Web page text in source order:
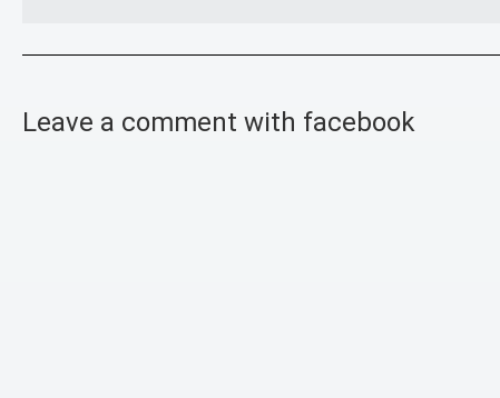
Leave a comment with facebook